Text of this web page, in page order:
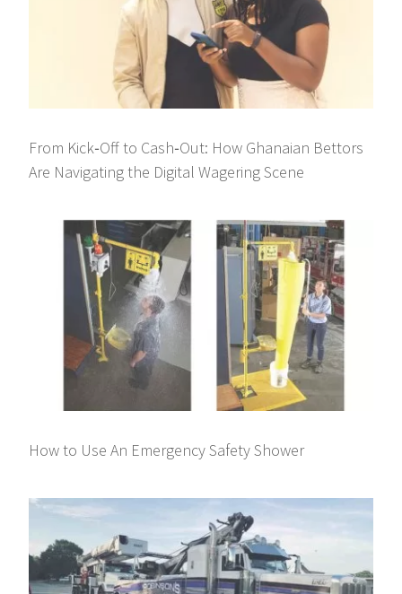
From Kick‑Off to Cash‑Out: How Ghanaian Bettors
Are Navigating the Digital Wagering Scene
How to Use An Emergency Safety Shower